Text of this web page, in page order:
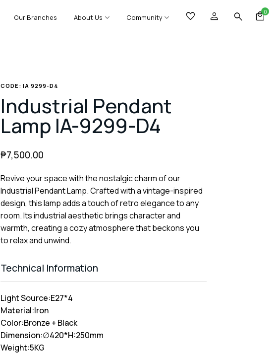
Our Branches About Us Community
0
CODE: IA 9299-D4
Industrial Pendant
Lamp IA-9299-D4
₱7,500.00
Revive your space with the nostalgic charm of our
Industrial Pendant Lamp. Crafted with a vintage-inspired
design, this lamp adds a touch of retro elegance to any
room. Its industrial aesthetic brings character and
warmth, creating a cozy atmosphere that beckons you
to relax and unwind.
Technical Information
Light Source:E27*4
Material:Iron
Color:Bronze + Black
Dimension:∅420*H:250mm
Weight:5KG